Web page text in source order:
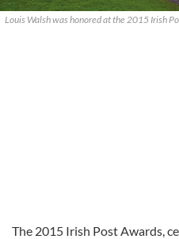
Louis Walsh was honored at the 2015 Irish
The 2015 Irish Post Awards,